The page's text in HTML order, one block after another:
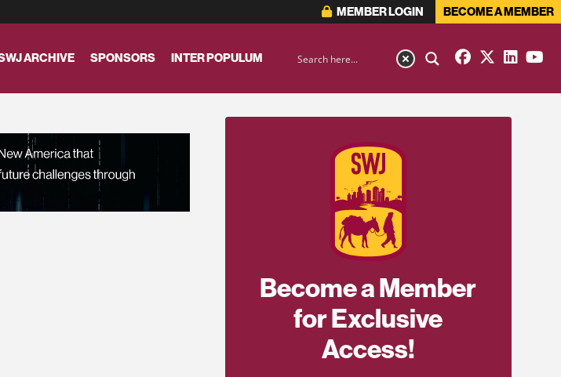
MEMBER LOGIN BECOME A MEMBER
ARCHIVE SPONSORS INTER POPULUM
Become a Member
for Exclusive
Access!